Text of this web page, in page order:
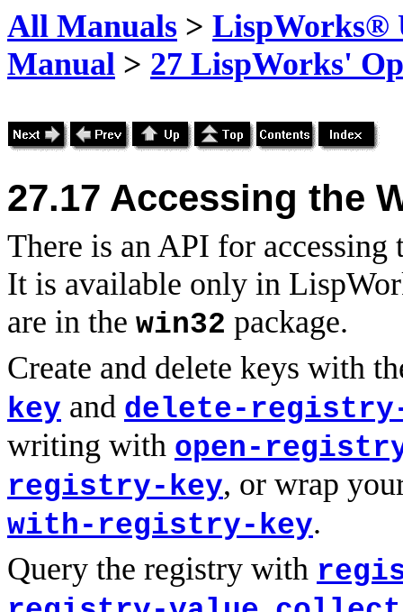
All Manuals > LispWorks®
Manual > 27 LispWorks'
27.17 Accessing the
There is an API for
It is available only in
are in the win32 package.
Create and delete keys with
key and delete-
writing with open-
registry-key, or wrap
with-registry-key.
Query the registry with